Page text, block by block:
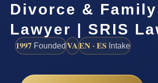
Divorce & Family
Lawyer | SRIS
1997 FoundedVAEN · ES Intake